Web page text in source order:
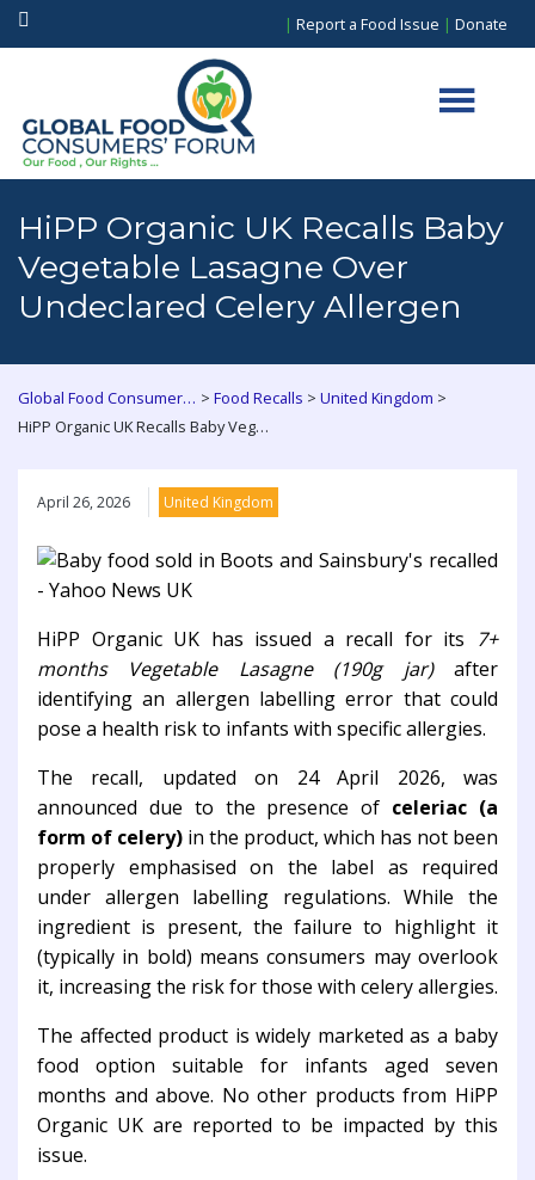
| Report a Food Issue | Donate
HiPP Organic UK Recalls Baby
Vegetable Lasagne Over
Undeclared Celery Allergen
Global Food Consumers Forum > Food Recalls > United Kingdom >
HiPP Organic UK Recalls Baby Vegetable Lasagne Over Undeclared Celery Allergen
April 26, 2026 United Kingdom
HiPP Organic UK has issued a recall for its 7+
months Vegetable Lasagne (190g jar)after
identifying an allergen labelling error that could
pose a health risk to infants with specific allergies.
The recall, updated on 24 April 2026, was
announced due to the presence of celeriac (a
form of celery) in the product, which has not been
properly emphasised on the label as required
under allergen labelling regulations. While the
ingredient is present, the failure to highlight it
(typically in bold) means consumers may overlook
it, increasing the risk for those with celery allergies.
The affected product is widely marketed as a baby
food option suitable for infants aged seven
months and above. No other products from HiPP
Organic UK are reported to be impacted by this
issue.